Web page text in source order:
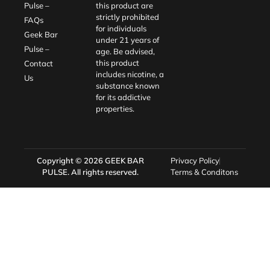
Pulse –
FAQs
Geek Bar
Pulse –
Contact
Us
this product are
strictly prohibited
for individuals
under 21 years of
age. Be advised,
this product
includes nicotine, a
substance known
for its addictive
properties.
Copyright © 2026GEEK BAR
PULSE. All rights reserved.
Privacy Policy
Terms & Conditons